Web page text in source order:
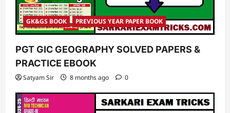
GK&GS BOOK PREVIOUS YEAR PAPER BOOK
PGT GIC GEOGRAPHY SOLVED PAPERS &
PRACTICE EBOOK
Satyam Sir 8 months ago 0